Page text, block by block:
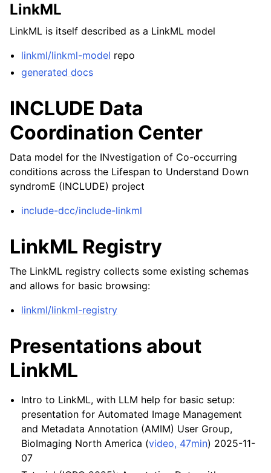
LinkML
LinkML is itself described as a LinkML model
linkml/linkml-model repo
generated docs
INCLUDE Data
Coordination Center
Data model for the INvestigation of Co-occurring
conditions across the Lifespan to Understand Down
syndromE (INCLUDE) project
include-dcc/include-linkml
LinkML Registry
The LinkML registry collects some existing schemas
and allows for basic browsing:
linkml/linkml-registry
Presentations about
LinkML
Intro to LinkML, with LLM help for basic setup:
presentation for Automated Image Management
and Metadata Annotation (AMIM) User Group,
BioImaging North America (video, 47min) 2025-11-
07